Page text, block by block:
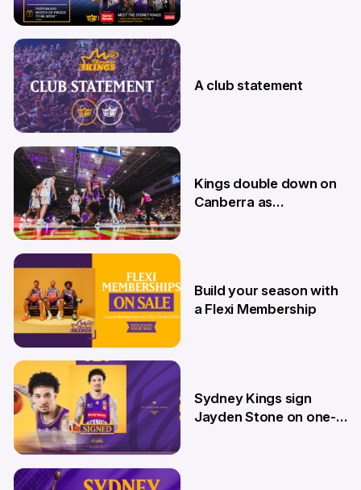
7 Aug
4 Aug
A club statement
9 Jul
Kings double down on
Canberra as
26 Jun
Build your season with
a Flexi Membership
12 Jun
Sydney Kings sign
Jayden Stone on one-